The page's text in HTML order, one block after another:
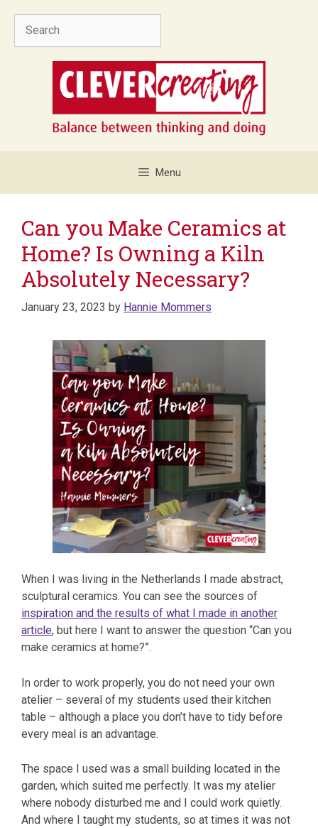
Menu
Can you Make Ceramics at
Home? Is Owning a Kiln
Absolutely Necessary?
January 23, 2023 by Hannie Mommers
When I was living in the Netherlands I made abstract,
sculptural ceramics. You can see the sources of
inspiration and the results of what I made in another
article, but here I want to answer the question “Can you
make ceramics at home?”.
In order to work properly, you do not need your own
atelier – several of my students used their kitchen
table – although a place you don’t have to tidy before
every meal is an advantage.
The space I used was a small building located in the
garden, which suited me perfectly. It was my atelier
where nobody disturbed me and I could work quietly.
And where I taught my students, so at times it was not